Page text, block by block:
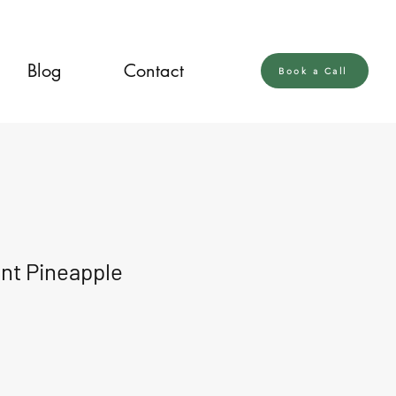
Blog Contact Book a Call
Pineapple